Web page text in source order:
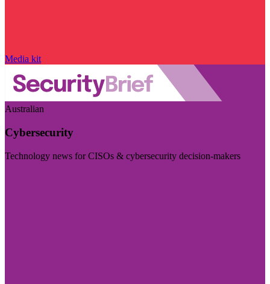
Media kit
Australian
Cybersecurity
Technology news for CISOs & cybersecurity decision-makers